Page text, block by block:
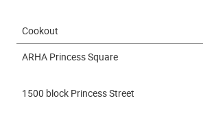
Cookout
ARHA Princess Square
1500 block Princess Street